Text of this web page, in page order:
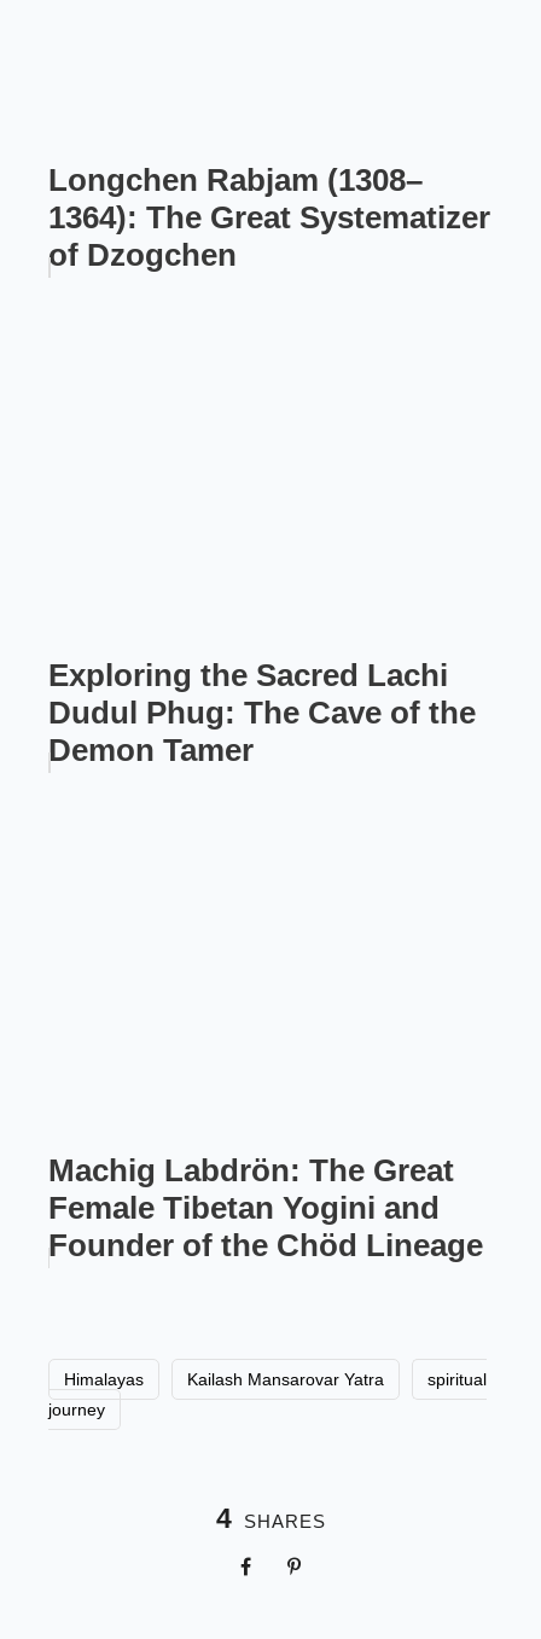
Longchen Rabjam (1308–
1364): The Great Systematizer
of Dzogchen
Exploring the Sacred Lachi
Dudul Phug: The Cave of the
Demon Tamer
Machig Labdrön: The Great
Female Tibetan Yogini and
Founder of the Chöd Lineage
Himalayas Kailash Mansarovar Yatra
spiritual
journey
4 SHARES